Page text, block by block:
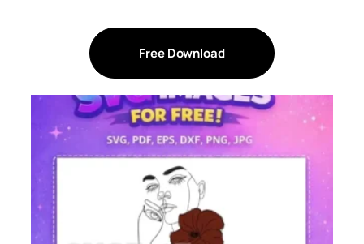
Free Download